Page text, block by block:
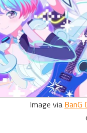
Image via BanG